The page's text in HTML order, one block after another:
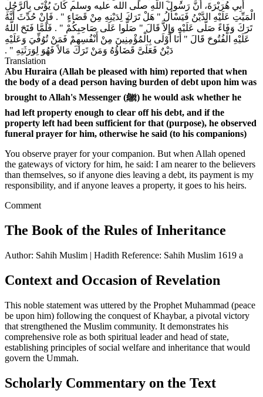
أَبِي هُرَيْرَةَ، أَنَّ رَسُولَ اللَّهِ صلى الله عليه وسلم كَانَ يُؤْتَى بِالرَّجُلِ
الْمَيِّتِ عَلَيْهِ الدَّيْنُ فَيَسْأَلُ ‏"‏ هَلْ تَرَكَ لِدَيْنِهِ مِنْ قَضَاءٍ ‏"‏ ‏.‏ فَإِنْ حُدِّثَ أَنَّهُ
تَرَكَ وَفَاءً صَلَّى عَلَيْهِ وَإِلاَّ قَالَ ‏"‏ صَلُّوا عَلَى صَاحِبِكُمْ ‏"‏ ‏.‏ فَلَمَّا فَتَحَ اللَّهُ
عَلَيْهِ الْفُتُوحَ قَالَ ‏"‏ أَنَا أَوْلَى بِالْمُؤْمِنِينَ مِنْ أَنْفُسِهِمْ فَمَنْ تُوُفِّيَ وَعَلَيْهِ
دَيْنٌ فَعَلَىَّ قَضَاؤُهُ وَمَنْ تَرَكَ مَالاً فَهُوَ لِوَرَثَتِهِ ‏"‏ ‏.‏
Translation
Abu Huraira (Allah be pleased with him) reported that when
the body of a dead person having burden of debt upon him was
brought to Allah's Messenger (ﷺ) he would ask whether he
had left property enough to clear off his debt, and if the
property left had been sufficient for that (purpose), he observed
funeral prayer for him, otherwise he said (to his companions)
You observe prayer for your companion. But when Allah opened
the gateways of victory for him, he said: I am nearer to the believers
than themselves, so if anyone dies leaving a debt, its payment is my
responsibility, and if anyone leaves a property, it goes to his heirs.
Comment
The Book of the Rules of Inheritance
Author: Sahih Muslim | Hadith Reference: Sahih Muslim 1619 a
Context and Occasion of Revelation
This noble statement was uttered by the Prophet Muhammad (peace
be upon him) following the conquest of Khaybar, a pivotal victory
that strengthened the Muslim community. It demonstrates his
comprehensive role as both spiritual leader and head of state,
establishing principles of social welfare and inheritance that would
govern the Ummah.
Scholarly Commentary on the Text